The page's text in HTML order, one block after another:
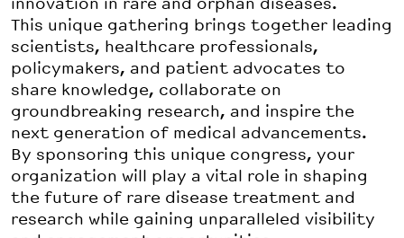
innovation in rare and orphan diseases.
This unique gathering brings together leading
scientists, healthcare professionals,
policymakers, and patient advocates to
share knowledge, collaborate on
groundbreaking research, and inspire the
next generation of medical advancements.
By sponsoring this unique congress, your
organization will play a vital role in shaping
the future of rare disease treatment and
research while gaining unparalleled visibility